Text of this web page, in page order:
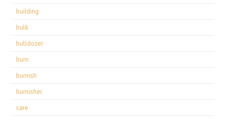
building
bulk
bulldozer
burn
burnish
burnisher
care